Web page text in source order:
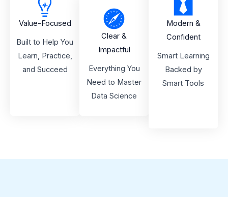
Value-Focused
Built to Help You
Learn, Practice,
and Succeed
Clear &
Impactful
Everything You
Need to Master
Data Science
Modern &
Confident
Smart Learning
Backed by
Smart Tools